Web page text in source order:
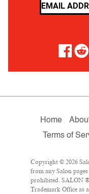
Home
Terms of
Copyright © 2026
from any Salon
prohibited. SALON ®
Trademark Office as